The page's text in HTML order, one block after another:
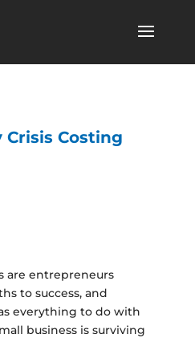
Costing
are entrepreneurs
to success, and
everything to do with
business is surviving